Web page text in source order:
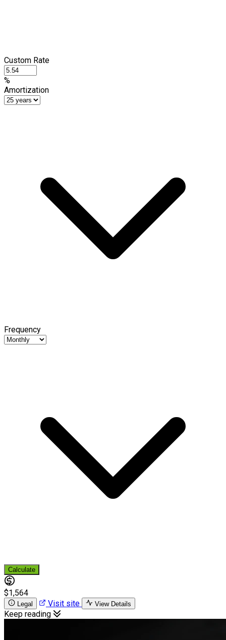
Custom Rate
%
Amortization
Frequency
Calculate
$1,564
Legal Visit site View Details
Keep reading